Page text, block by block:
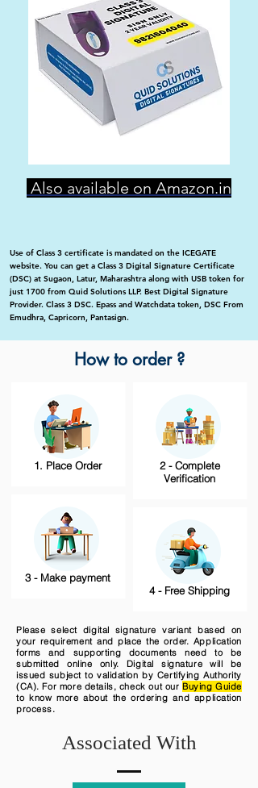
Also available on Amazon.in
Use of Class 3 certificate is mandated on the ICEGATE
website. You can get a Class 3 Digital Signature Certificate
(DSC) at Sugaon, Latur, Maharashtra along with USB token for
just 1700 from Quid Solutions LLP. Best Digital Signature
Provider. Class 3 DSC. Epass and Watchdata token, DSC From
Emudhra, Capricorn, Pantasign.
How to order ?
1. Place Order
3 - Make payment
2 - Complete
Verification
4 - Free Shipping
Please select digital signature variant based on
your requirement and place the order. Application
forms and supporting documents need to be
submitted online only. Digital signature will be
issued subject to validation by Certifying Authority
(CA). For more details, check out our Buying Guide
to know more about the ordering and application
process.
Associated With